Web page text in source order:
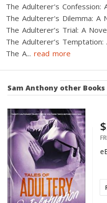
The Adulterer's Confession:
The Adulterer's Dilemma: A
The Adulterer’s Trial: A
The Adulterer’s Temptation:
The A... read more
Sam Anthony other Books